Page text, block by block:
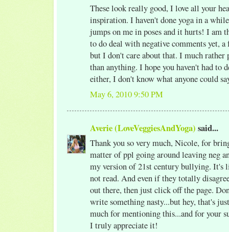
These look really good, I love all your
inspiration. I haven't done yoga in a
jumps on me in poses and it hurts! I am
to do deal with negative comments yet,
but I don't care about that. I much
than anything. I hope you haven't had to
either, I don't know what anyone could
May 6, 2010 9:50 PM
Averie (LoveVeggiesAndYoga) said...
Thank you so very much, Nicole, for
matter of ppl going around leaving neg
my version of 21st century bullying. It's
not read. And even if they totally
out there, then just click off the page.
write something nasty...but hey, that's
much for mentioning this...and for your
I truly appreciate it!